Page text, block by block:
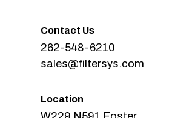
Contact Us
262-548-6210
sales@filtersys.com
Location